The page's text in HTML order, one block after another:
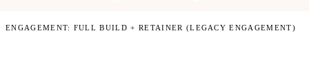
ENGAGEMENT: FULL BUILD + RETAINER (LEGACY ENGAGEMENT)